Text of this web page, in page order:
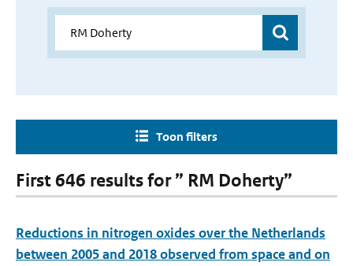
Toon filters
First 646 results for ” RM Doherty”
Reductions in nitrogen oxides over the Netherlands
between 2005 and 2018 observed from space and on